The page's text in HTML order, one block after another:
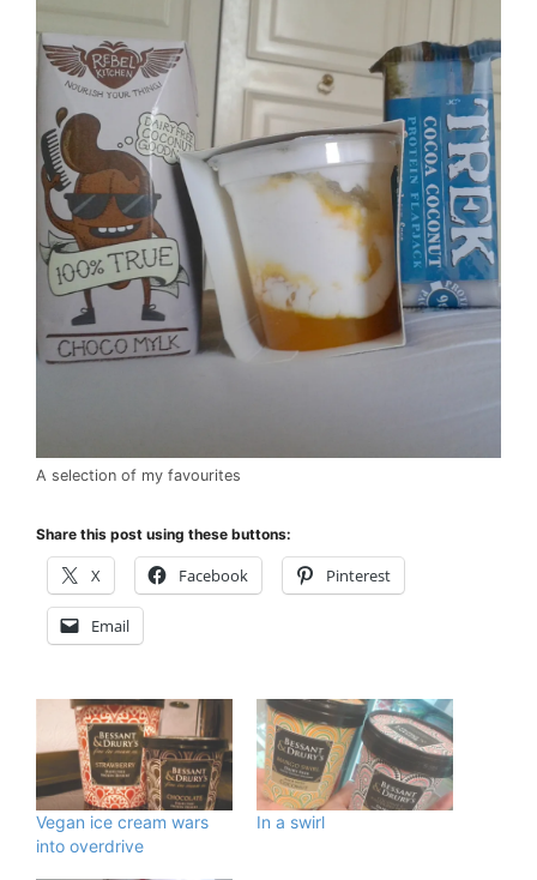
A selection of my favourites
Share this post using these buttons:
X Facebook Pinterest
Email
Vegan ice cream wars
into overdrive
In a swirl